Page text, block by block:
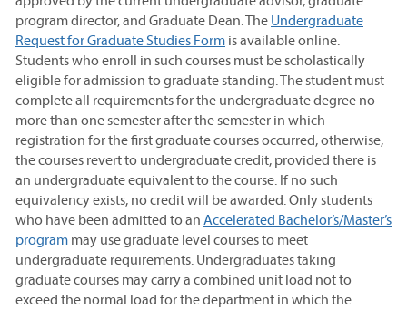
program director, and Graduate Dean. The Undergraduate
Request for Graduate Studies Form is available online.
Students who enroll in such courses must be scholastically
eligible for admission to graduate standing. The student must
complete all requirements for the undergraduate degree no
more than one semester after the semester in which
registration for the first graduate courses occurred; otherwise,
the courses revert to undergraduate credit, provided there is
an undergraduate equivalent to the course. If no such
equivalency exists, no credit will be awarded. Only students
who have been admitted to an Accelerated Bachelor’s/Master’s
program may use graduate level courses to meet
undergraduate requirements. Undergraduates taking
graduate courses may carry a combined unit load not to
exceed the normal load for the department in which the